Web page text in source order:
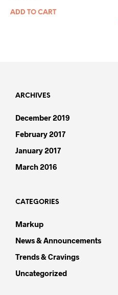
ADD TO CART
ARCHIVES
December 2019
February 2017
January 2017
March 2016
CATEGORIES
Markup
News & Announcements
Trends & Cravings
Uncategorized